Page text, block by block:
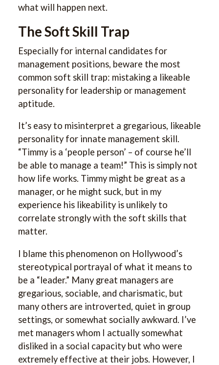
what will happen next.
The Soft Skill Trap
Especially for internal candidates for
management positions, beware the most
common soft skill trap: mistaking a likeable
personality for leadership or management
aptitude.
It’s easy to misinterpret a gregarious, likeable
personality for innate management skill.
“Timmy is a ‘people person’ – of course he’ll
be able to manage a team!” This is simply not
how life works. Timmy might be great as a
manager, or he might suck, but in my
experience his likeability is unlikely to
correlate strongly with the soft skills that
matter.
I blame this phenomenon on Hollywood’s
stereotypical portrayal of what it means to
be a “leader.” Many great managers are
gregarious, sociable, and charismatic, but
many others are introverted, quiet in group
settings, or somewhat socially awkward. I’ve
met managers whom I actually somewhat
disliked in a social capacity but who were
extremely effective at their jobs. However, I